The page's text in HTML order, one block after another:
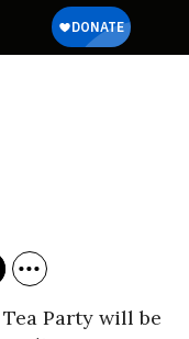
FREE
Party will be